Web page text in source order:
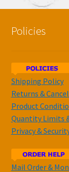
Policies
Shipping Policy
Returns &
Product
Quantity Limits
Privacy &
Mail Order &